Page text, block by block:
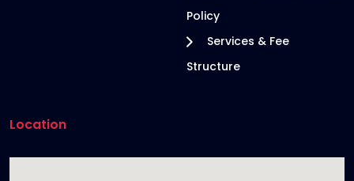
Policy
Services & Fee
Structure
Location